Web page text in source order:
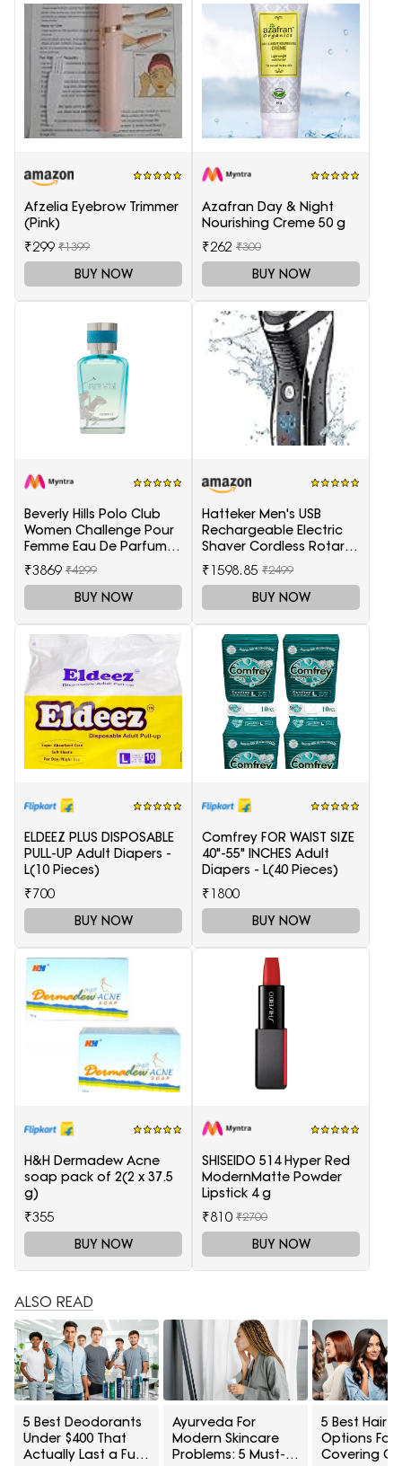
Afzelia Eyebrow Trimmer
(Pink)
₹299 ₹1399
BUY NOW
Azafran Day & Night
Nourishing Creme 50 g
₹262 ₹300
BUY NOW
Beverly Hills Polo Club
Women Challenge Pour
Femme Eau De Parfum -
100 ml
₹3869 ₹4299
BUY NOW
Hatteker Men's USB
Rechargeable Electric
Shaver Cordless Rotary
Wet and Dry Beard Pop-
Trimmer, Black
₹1598.85 ₹2499
BUY NOW
ELDEEZ PLUS DISPOSABLE
PULL-UP Adult Diapers -
L(10 Pieces)
₹700
BUY NOW
Comfrey FOR WAIST SIZE
40"-55" INCHES Adult
Diapers - L(40 Pieces)
₹1800
BUY NOW
H&H Dermadew Acne
soap pack of 2(2 x 37.5
g)
₹355
BUY NOW
SHISEIDO 514 Hyper Red
ModernMatte Powder
Lipstick 4 g
₹810 ₹2700
BUY NOW
ALSO READ
5 Best Deodorants
Under $400 That
Actually Last a Full
Ayurveda For
Modern Skincare
Problems: 5 Must-
5 Best Hair
Options For
Covering